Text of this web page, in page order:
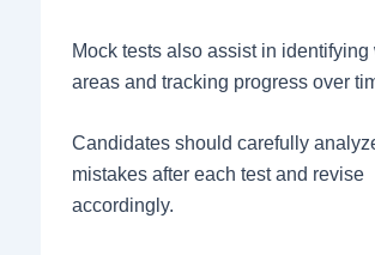
Mock tests also assist in identifying
areas and tracking progress over
Candidates should carefully
mistakes after each test and revise
accordingly.